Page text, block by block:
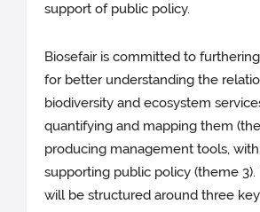
support of public policy.
Biosefair is committed to
for better understanding the
biodiversity and ecosystem
quantifying and mapping them
producing management tools,
supporting public policy (theme 3).
will be structured around three